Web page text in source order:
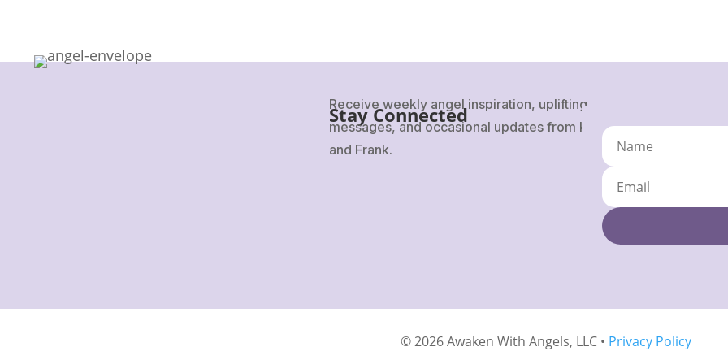
Stay Connected
Receive weekly angel inspiration, uplifting
messages, and occasional updates from Karen
and Frank.
© 2026 Awaken With Angels, LLC • Privacy Policy